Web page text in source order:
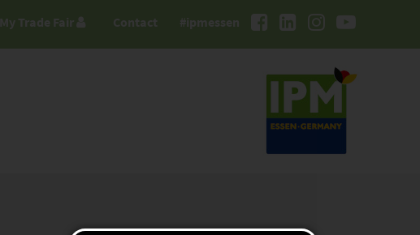
#ipmessen
My Trade Fair Contact